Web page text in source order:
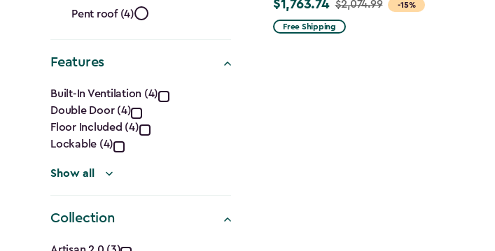
Roof
Shape
filter
Pent roof (4)
Features
Features
filter
Built-In Ventilation (4)
Double Door (4)
Floor Included (4)
Lockable (4)
Show all
Collection
-15%
Price
from
$1,763.74 $2,074.99
Free Shipping